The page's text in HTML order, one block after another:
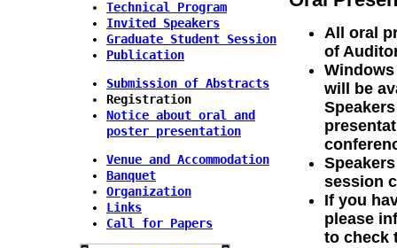
All oral
of
will be
session
If you
please
to check
Technical Program
Invited Speakers
Graduate Student Session
Publication
Submission of Abstracts
Registration
Notice about oral and
poster presentation
Venue and Accommodation
Banquet
Organization
Links
Call for Papers